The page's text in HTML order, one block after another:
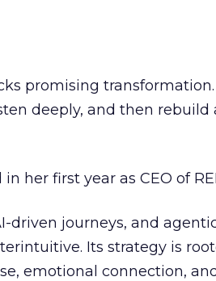
promising transformation.
deeply, and then rebuild
in her first year as CEO of
driven journeys, and
Its strategy is
emotional connection,